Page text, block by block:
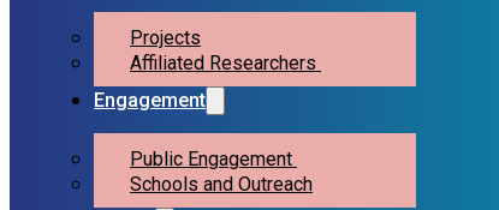
Projects
Affiliated Researchers
Engagement
Public Engagement
Schools and Outreach